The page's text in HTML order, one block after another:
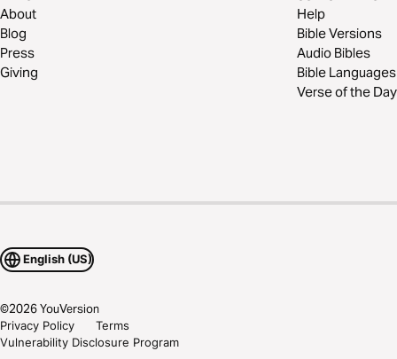
About
Blog
Press
Giving
Help
Bible Versions
Audio Bibles
Bible Languages
Verse of the Day
English (US)
©2026YouVersion
Privacy Policy
Terms
Vulnerability Disclosure Program